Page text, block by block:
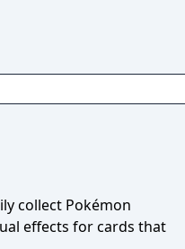
collect Pokémon
effects for cards that